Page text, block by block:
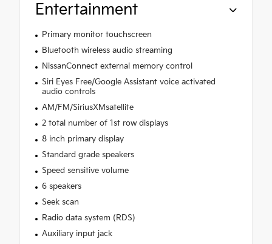
Entertainment
Primary monitor touchscreen
Bluetooth wireless audio streaming
NissanConnect external memory control
Siri Eyes Free/Google Assistant voice activated
audio controls
AM/FM/SiriusXMsatellite
2 total number of 1st row displays
8 inch primary display
Standard grade speakers
Speed sensitive volume
6 speakers
Seek scan
Radio data system (RDS)
Auxiliary input jack